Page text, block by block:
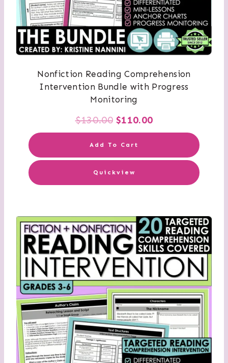
Nonfiction Reading Comprehension
Intervention Bundle with Progress
Monitoring
$130.00 Original
was:
$130.00.
$110.00Current
is:
Add To Cart
Quickview